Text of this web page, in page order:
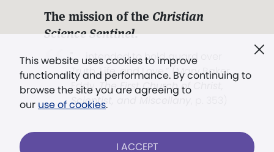
This website uses cookies to improve
functionality and performance. By continuing to
browse the site you are agreeing to
our use of cookies.
I ACCEPT
The mission of the Christian
Science Sentinel.
". . . intended to hold guard over
Truth, Life, and Love.” (Mary Baker
Eddy,The First Church of Christ,
Scientist, and Miscellany